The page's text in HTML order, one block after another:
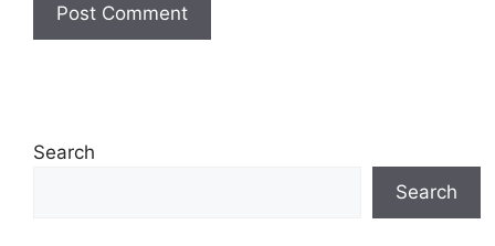
Search
Search